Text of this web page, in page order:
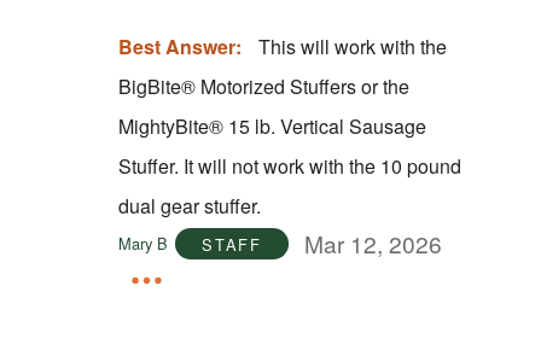
Best Answer:
This will work with the
BigBite® Motorized Stuffers or the
MightyBite® 15 lb. Vertical Sausage
Stuffer. It will not work with the 10 pound
dual gear stuffer.
Mary B STAFF Mar 12, 2026